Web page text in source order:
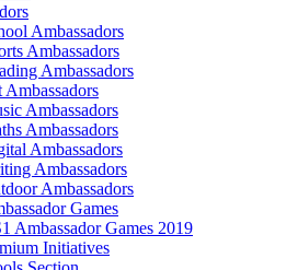
Ambassadors
Ambassadors
Ambassadors
Ambassadors
Ambassadors
Ambassadors
Ambassadors
Ambassadors
Ambassadors
Games
Ambassador Games 2019
Initiatives